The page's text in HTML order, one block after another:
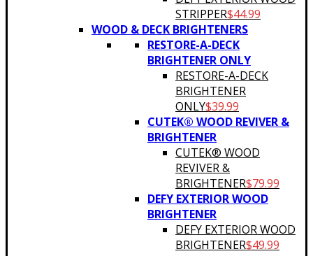
STRIPPER$44.99
WOOD & DECK BRIGHTENERS
RESTORE-A-DECK
BRIGHTENER ONLY
RESTORE-A-DECK
BRIGHTENER
ONLY$39.99
CUTEK® WOOD REVIVER &
BRIGHTENER
CUTEK® WOOD
REVIVER &
BRIGHTENER$79.99
DEFY EXTERIOR WOOD
BRIGHTENER
DEFY EXTERIOR WOOD
BRIGHTENER$49.99